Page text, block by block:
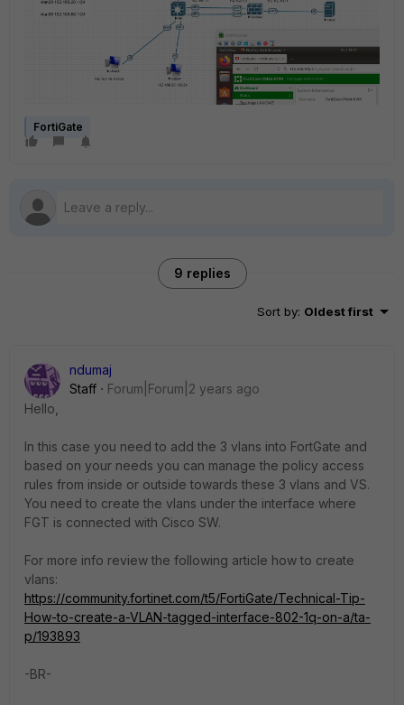
FortiGate
9 replies
Sort by: Oldest first
ndumaj
Staff
Forum|Forum|2 years ago
Hello,
In this case you need to add the 3 vlans into FortGate and
based on your needs you can manage the policy access
rules from inside or outside towards these 3 vlans and VS.
You need to create the vlans under the interface where
FGT is connected with Cisco SW.
For more info review the following article how to create
vlans:
https://community.fortinet.com/t5/FortiGate/Technical-Tip-
How-to-create-a-VLAN-tagged-interface-802-1q-on-a/ta-
p/193893
-BR-